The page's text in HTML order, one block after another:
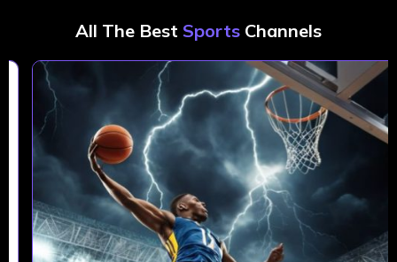
All The Best Sports Channels